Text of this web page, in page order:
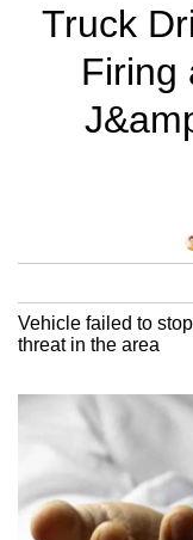
Truck
Firing
Vehicle failed to
threat in the area